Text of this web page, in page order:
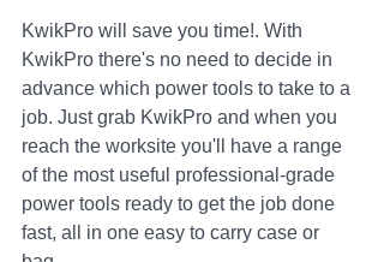
KwikPro will save you time!. With
KwikPro there's no need to decide in
advance which power tools to take to a
job. Just grab KwikPro and when you
reach the worksite you'll have a range
of the most useful professional-grade
power tools ready to get the job done
fast, all in one easy to carry case or